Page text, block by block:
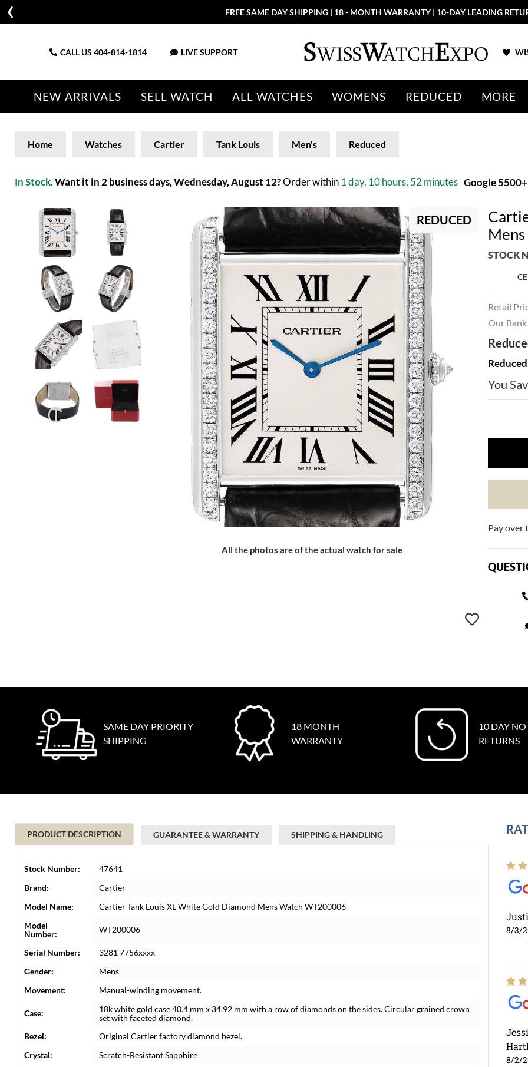
FREE SAME DAY SHIPPING | 18 - MONTH WARRANTY | 10-DAY LEADING
CALL US 404-814-1814 LIVE SUPPORT
NEW ARRIVALS SELL WATCH ALL WATCHES WOMENS REDUCED MORE
Home Watches Cartier Tank Louis Men's Reduced
In Stock.Want it in 2 business days, Wednesday, August 12?Order within1 day, 10 hours, 52 minutes Google
REDUCED
All the photos are of the actual watch for sale
STOCK
Retail
Our
You
Pay over
SAME DAY PRIORITY
SHIPPING
18 MONTH
WARRANTY
10 DAY NO
RETURNS
PRODUCT DESCRIPTION GUARANTEE & WARRANTY SHIPPING & HANDLING
Stock Number:
47641
Brand:
Cartier
Model Name:
Cartier Tank Louis XL White Gold Diamond Mens Watch WT200006
Model
Number:
WT200006
Serial Number:
3281 7756xxxx
Gender:
Mens
Movement:
Manual-winding movement.
Case:
18k white gold case 40.4 mm x 34.92 mm with a row of diamonds on the sides. Circular grained crown
set with faceted diamond.
Bezel:
Original Cartier factory diamond bezel.
Crystal:
Scratch-Resistant Sapphire
8/3/
8/2/